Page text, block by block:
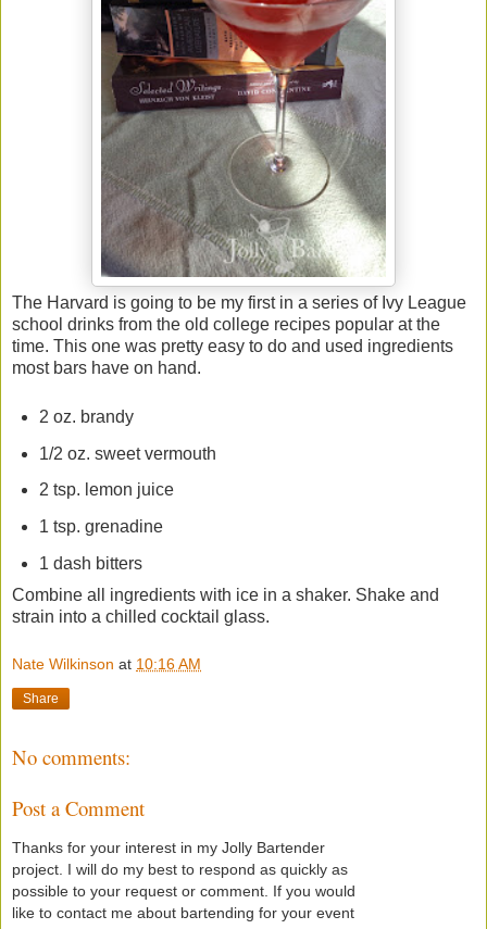
The Harvard is going to be my first in a series of Ivy League
school drinks from the old college recipes popular at the
time. This one was pretty easy to do and used ingredients
most bars have on hand.
2 oz. brandy
1/2 oz. sweet vermouth
2 tsp. lemon juice
1 tsp. grenadine
1 dash bitters
Combine all ingredients with ice in a shaker. Shake and
strain into a chilled cocktail glass.
Nate Wilkinson at 10:16 AM
Share
No comments:
Post a Comment
Thanks for your interest in my Jolly Bartender
project. I will do my best to respond as quickly as
possible to your request or comment. If you would
like to contact me about bartending for your event